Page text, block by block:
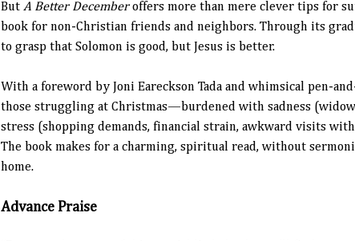
But A Better December offers more than mere clever tips for
book for non-Christian friends and neighbors. Through its
to grasp that Solomon is good, but Jesus is better.
With a foreword by Joni Eareckson Tada and whimsical pen-
those struggling at Christmas—burdened with sadness
stress (shopping demands, financial strain, awkward visits
The book makes for a charming, spiritual read, without
home.
Advance Praise